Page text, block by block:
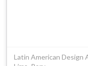
Latin American